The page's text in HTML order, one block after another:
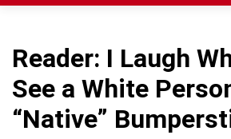
n
Reader: I Laugh
See a White
“Native”